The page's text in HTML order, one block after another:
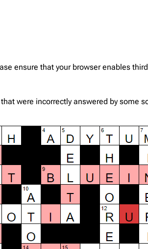
ensure that your browser enables
were incorrectly answered by some